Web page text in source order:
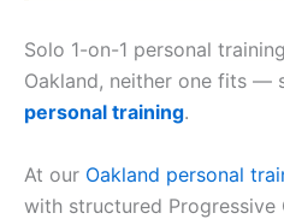
Solo 1-on-1 personal
Oakland, neither one fits —
personal training.
At our Oakland personal
with structured